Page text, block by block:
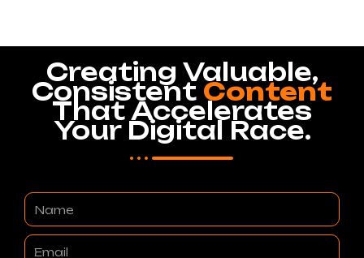
Creating Valuable,
Consistent Content
That Accelerates
Your Digital Race.
Name
Email